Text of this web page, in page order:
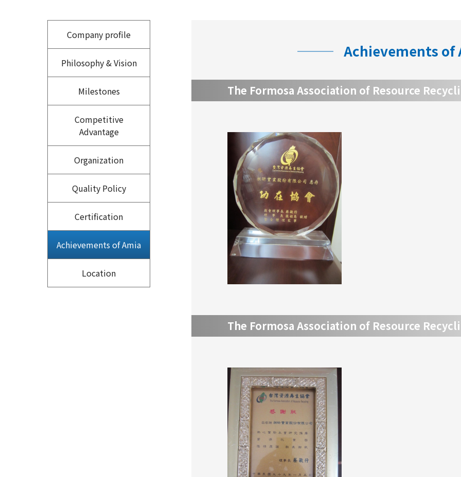
Company profile
Philosophy & Vision
Milestones
Competitive
Advantage
Organization
Quality Policy
Certification
Achievements of Amia
Location
Achievements of
The Formosa Association of Resource
The Formosa Association of Resource